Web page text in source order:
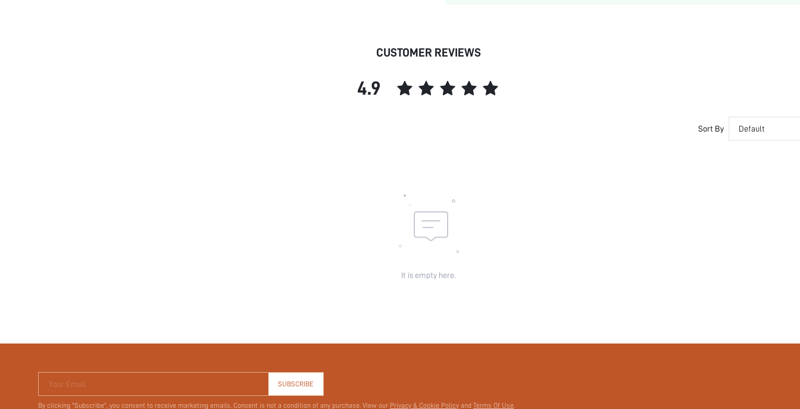
Underwear & Sleepwear
Users:
CUSTOMER REVIEWS
4.9
Sort By Default
It is empty here.
Your Email SUBSCRIBE
By clicking "Subscribe", you consent to receive marketing emails. Consent is not a condition of any purchase. View our Privacy & Cookie Policy and Terms Of Use.